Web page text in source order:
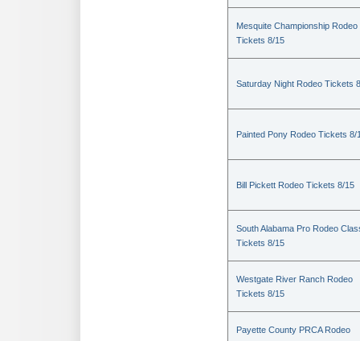
Mesquite Championship Rodeo
Tickets 8/15
Saturday Night Rodeo Tickets
Painted Pony Rodeo Tickets 8/
Bill Pickett Rodeo Tickets 8/15
South Alabama Pro Rodeo
Tickets 8/15
Westgate River Ranch Rodeo
Tickets 8/15
Payette County PRCA Rodeo